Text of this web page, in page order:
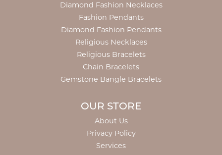
Diamond Fashion Necklaces
Fashion Pendants
Diamond Fashion Pendants
Religious Necklaces
Religious Bracelets
Chain Bracelets
Gemstone Bangle Bracelets
OUR STORE
About Us
Privacy Policy
Services